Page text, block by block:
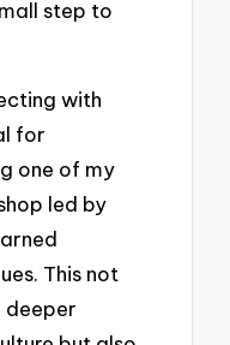
step to
with
for
one of my
led by
This not
deeper